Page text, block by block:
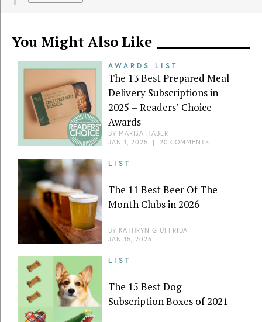
You Might Also Like
AWARDS LIST
The 13 Best Prepared Meal
Delivery Subscriptions in
2025 – Readers’ Choice
Awards
BY MARISA HABER
JAN 1, 2025 | 20 COMMENTS
LIST
The 11 Best Beer Of The
Month Clubs in 2026
BY KATHRYN GIUFFRIDA
JAN 15, 2026
LIST
The 15 Best Dog
Subscription Boxes of 2021